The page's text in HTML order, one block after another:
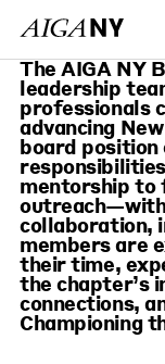
The AIGA NY
leadership
professionals
advancing
board position
mentorship to
collaboration,
members are
their time,
the chapter’s
connections,
Championing